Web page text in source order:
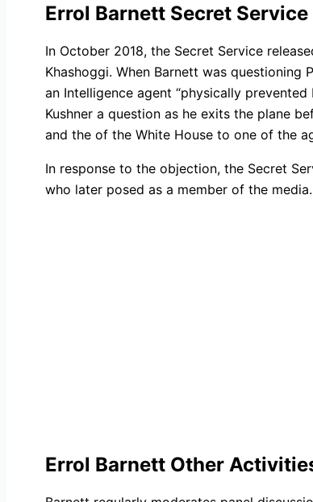
Errol Barnett Secret
In October 2018, the Secret Service
Khashoggi. When Barnett was questioning
an Intelligence agent “physically
Kushner a question as he exits the plane
and the of the White House to one of the
In response to the objection, the Secret
who later posed as a member of the
Errol Barnett Other